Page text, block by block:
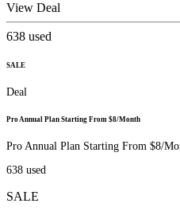
View Deal
638 used
SALE
Deal
Pro Annual Plan Starting From $8/Month
Pro Annual Plan Starting From $8/
638 used
SALE